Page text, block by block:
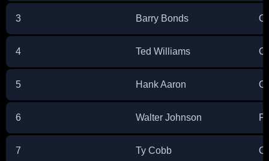
3 Barry Bonds
4 Ted Williams
5 Hank Aaron
6 Walter Johnson
7 Ty Cobb